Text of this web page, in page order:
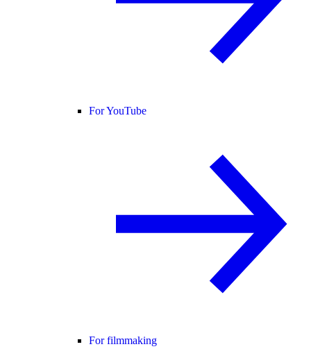
For YouTube
For filmmaking